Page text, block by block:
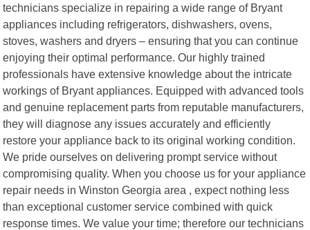
technicians specialize in repairing a wide range of Bryant
appliances including refrigerators, dishwashers, ovens,
stoves, washers and dryers – ensuring that you can continue
enjoying their optimal performance. Our highly trained
professionals have extensive knowledge about the intricate
workings of Bryant appliances. Equipped with advanced tools
and genuine replacement parts from reputable manufacturers,
they will diagnose any issues accurately and efficiently
restore your appliance back to its original working condition.
We pride ourselves on delivering prompt service without
compromising quality. When you choose us for your appliance
repair needs in Winston Georgia area , expect nothing less
than exceptional customer service combined with quick
response times. We value your time; therefore our technicians